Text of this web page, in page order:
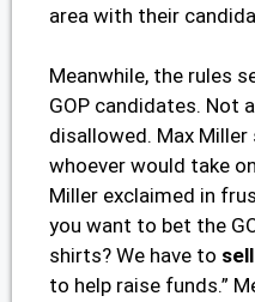
area with their
Meanwhile, the rules
GOP candidates. Not
disallowed. Max
whoever would take
Miller exclaimed in
you want to bet the
shirts? We have to sell
to help raise funds.”